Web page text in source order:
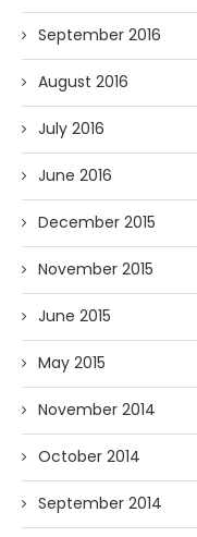
September 2016
August 2016
July 2016
June 2016
December 2015
November 2015
June 2015
May 2015
November 2014
October 2014
September 2014